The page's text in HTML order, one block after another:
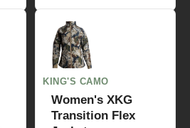
KING'S CAMO
Women's XKG
Transition Flex